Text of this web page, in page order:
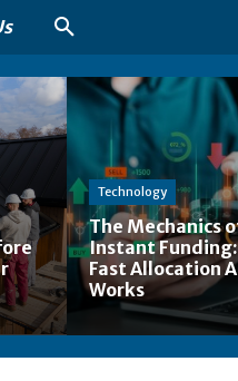
Technology
The Mechanics
Instant
Fast Allocation
Works